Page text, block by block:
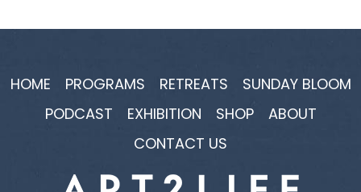
HOME PROGRAMS RETREATS
SUNDAY BLOOM
PODCAST
EXHIBITION SHOP
ABOUT
CONTACT US